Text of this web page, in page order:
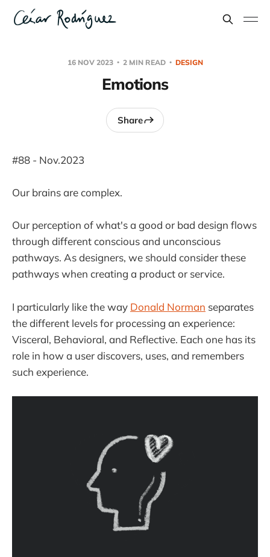
16 NOV 2023 2 MIN READ DESIGN
Emotions
Share
#88 - Nov.2023
Our brains are complex.
Our perception of what's a good or bad design flows
through different conscious and unconscious
pathways. As designers, we should consider these
pathways when creating a product or service.
I particularly like the way Donald Norman separates
the different levels for processing an experience:
Visceral, Behavioral, and Reflective. Each one has its
role in how a user discovers, uses, and remembers
such experience.